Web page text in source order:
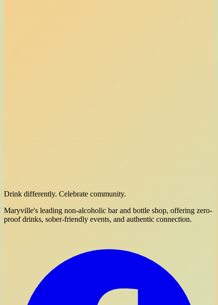
Drink differently. Celebrate community.
Maryville's leading non-alcoholic bar and bottle shop, offering zero-
proof drinks, sober-friendly events, and authentic connection.